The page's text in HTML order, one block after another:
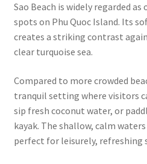
Sao Beach is widely regarded
spots on Phu Quoc Island. Its
creates a striking contrast
clear turquoise sea.
Compared to more crowded
tranquil setting where visitors
sip fresh coconut water, or
kayak. The shallow, calm
perfect for leisurely, refreshing